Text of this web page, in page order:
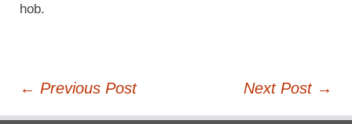
hob.
Post
← Previous Post Next Post →